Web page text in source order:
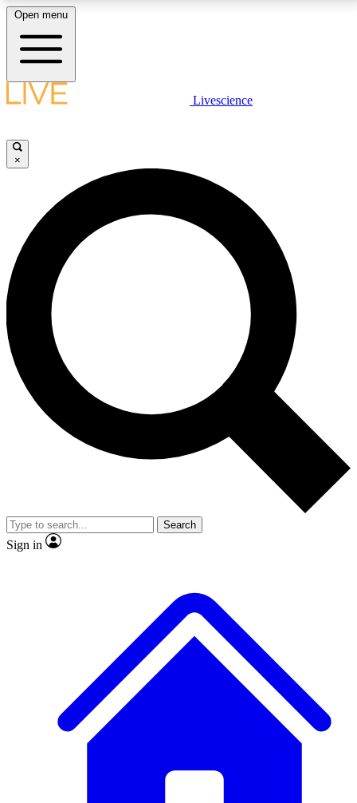
LIVE SCIENCE PLUS
JOIN FREE
LIVE SCIENCE PRO
Unlimited access to our exclusive features, expert analysis and in-depth
interviews, all ad-free
No ads, ever
Exclusive, original
reporting
video
Member-only features
Open menu
Livescience
×
Search
Sign in